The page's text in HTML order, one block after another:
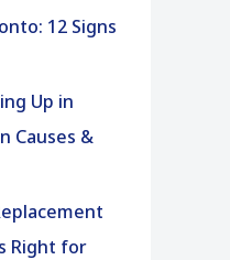
12 Signs
Up in
Causes &
Right for